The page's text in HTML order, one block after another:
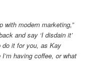
with modern marketing,”
and say ‘I disdain it’
do it for you, as Kay
having coffee, or what